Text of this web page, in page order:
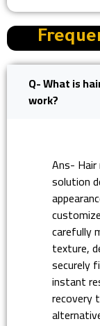
Q- What is
work?
Ans-
solution
carefully
texture,
securely
instant
recovery